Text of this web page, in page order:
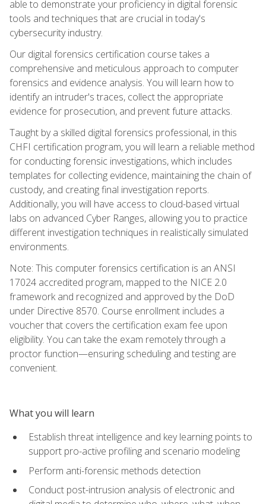
able to demonstrate your proficiency in digital forensic
tools and techniques that are crucial in today's
cybersecurity industry.
Our digital forensics certification course takes a
comprehensive and meticulous approach to computer
forensics and evidence analysis. You will learn how to
identify an intruder's traces, collect the appropriate
evidence for prosecution, and prevent future attacks.
Taught by a skilled digital forensics professional, in this
CHFI certification program, you will learn a reliable method
for conducting forensic investigations, which includes
templates for collecting evidence, maintaining the chain of
custody, and creating final investigation reports.
Additionally, you will have access to cloud-based virtual
labs on advanced Cyber Ranges, allowing you to practice
different investigation techniques in realistically simulated
environments.
Note: This computer forensics certification is an ANSI
17024 accredited program, mapped to the NICE 2.0
framework and recognized and approved by the DoD
under Directive 8570. Course enrollment includes a
voucher that covers the certification exam fee upon
eligibility. You can take the exam remotely through a
proctor function—ensuring scheduling and testing are
convenient.
What you will learn
Establish threat intelligence and key learning points to
support pro-active profiling and scenario modeling
Perform anti-forensic methods detection
Conduct post-intrusion analysis of electronic and